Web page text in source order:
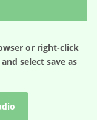
or right-click
select save as